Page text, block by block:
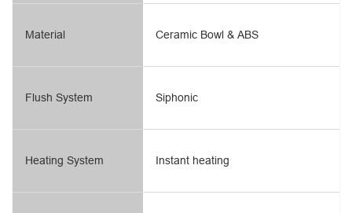
Material
Flush System
Ceramic Bowl & ABS
Siphonic
Heating System Instant heating